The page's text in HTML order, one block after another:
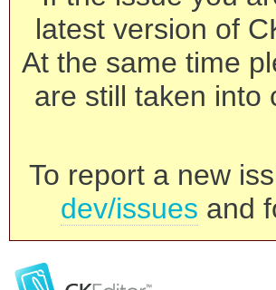
latest version of
At the same time
are still taken into
To report a new
dev/issues and